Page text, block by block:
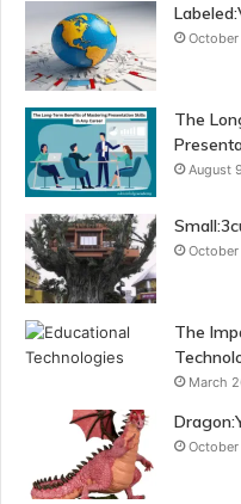
The
August
The
March